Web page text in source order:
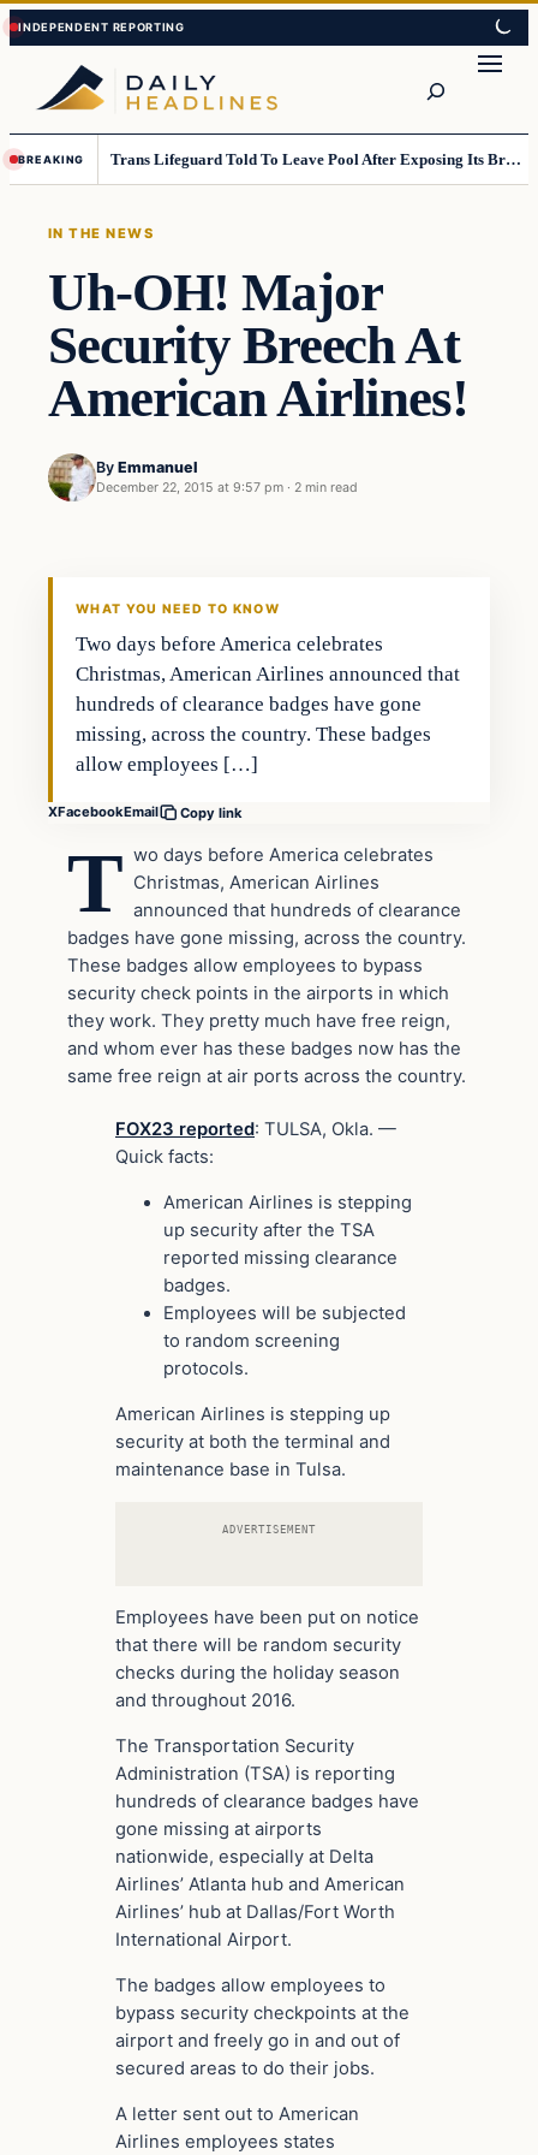
Skip
to
content
Skip
to
content
BREAKING Trans Lifeguard Told To Leave Pool After Exposing Its Breasts To Small Children….
IN THE NEWS
Uh-OH! Major
Security Breech At
American Airlines!
By Emmanuel
December 22, 2015 at 9:57 pm · 2 min read
In The News
WHAT YOU NEED TO KNOW
Two days before America celebrates
Christmas, American Airlines announced that
hundreds of clearance badges have gone
missing, across the country. These badges
allow employees […]
XFacebookEmail Copy link
T wo days before America celebrates
Christmas, American Airlines
announced that hundreds of clearance
badges have gone missing, across the country.
These badges allow employees to bypass
security check points in the airports in which
they work. They pretty much have free reign,
and whom ever has these badges now has the
same free reign at air ports across the country.
FOX23 reported: TULSA, Okla. —
Quick facts:
American Airlines is stepping
up security after the TSA
reported missing clearance
badges.
Employees will be subjected
to random screening
protocols.
American Airlines is stepping up
security at both the terminal and
maintenance base in Tulsa.
ADVERTISEMENT
Employees have been put on notice
that there will be random security
checks during the holiday season
and throughout 2016.
The Transportation Security
Administration (TSA) is reporting
hundreds of clearance badges have
gone missing at airports
nationwide, especially at Delta
Airlines’ Atlanta hub and American
Airlines’ hub at Dallas/Fort Worth
International Airport.
The badges allow employees to
bypass security checkpoints at the
airport and freely go in and out of
secured areas to do their jobs.
A letter sent out to American
Airlines employees states